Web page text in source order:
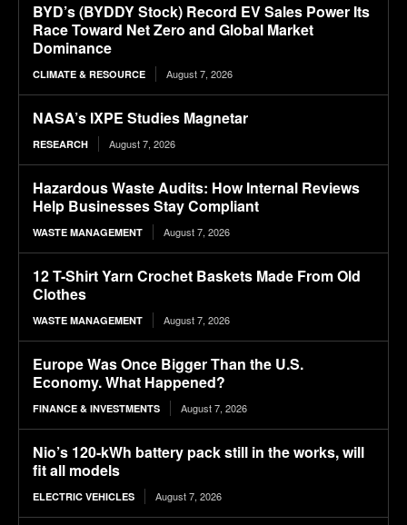
BYD’s (BYDDY Stock) Record EV Sales Power Its
Race Toward Net Zero and Global Market
Dominance
CLIMATE & RESOURCE August 7, 2026
NASA’s IXPE Studies Magnetar
RESEARCH August 7, 2026
Hazardous Waste Audits: How Internal Reviews
Help Businesses Stay Compliant
WASTE MANAGEMENT August 7, 2026
12 T-Shirt Yarn Crochet Baskets Made From Old
Clothes
WASTE MANAGEMENT August 7, 2026
Europe Was Once Bigger Than the U.S.
Economy. What Happened?
FINANCE & INVESTMENTS August 7, 2026
Nio’s 120-kWh battery pack still in the works, will
fit all models
ELECTRIC VEHICLES August 7, 2026